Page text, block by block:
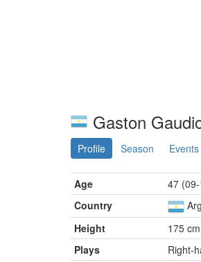
Gaston
Profile Season Events
Age
47
Country
Height
175 cm
Plays
Right-